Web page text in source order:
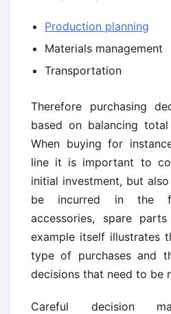
Production planning
Materials management
Transportation
Therefore purchasing
based on balancing
When buying for
line it is important to
initial investment, but
be incurred in the
accessories, spare
example itself illustrates
type of purchases and
decisions that need to be
Careful decision